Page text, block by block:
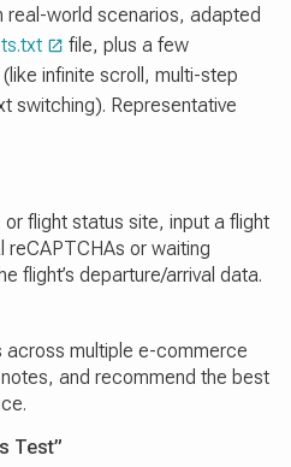
real-world scenarios, adapted
file, plus a few
infinite scroll, multi-step
switching). Representative
or flight status site, input a flight
reCAPTCHAs or waiting
flight’s departure/arrival data.
across multiple e-commerce
and recommend the best
Test”